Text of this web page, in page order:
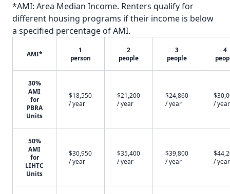
*AMI: Area Median Income. Renters qualify for
different housing programs if their income is below
a specified percentage of AMI.
AMI*
1
person
2
people
3
people
4
30%
AMI
for
PBRA
Units
$18,550
/ year
$21,200
/ year
$24,860
/ year
/ year
50%
AMI
for
LIHTC
Units
$30,950
/ year
$35,400
/ year
$39,800
/ year
/ year